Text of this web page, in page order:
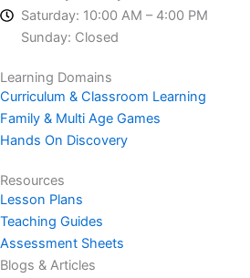
b
o
o
k
i
t
t
r
u
e
a
g
Saturday: 10:00 AM – 4:00 PM
Sunday: Closed
Learning Domains
Curriculum & Classroom Learning
Family & Multi Age Games
Hands On Discovery
Resources
Lesson Plans
Teaching Guides
Assessment Sheets
Blogs & Articles